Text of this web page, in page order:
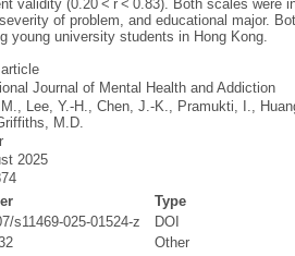
validity (0.20 < r < 0.83). Both scales
of problem, and educational major.
young university students in Hong Kong.
Journal of Mental Health and Addiction
, Lee, Y.-H., Chen, J.-K., Pramukti, I.,
M.D.
2025
Type
s11469-025-01524-z
DOI
Other